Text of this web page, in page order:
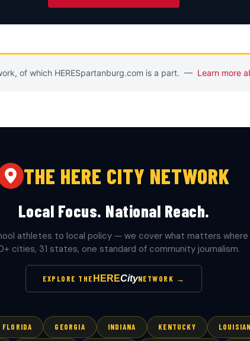
of which HERESpartanburg.com is a part. — Learn more
THE HERE CITY NETWORK
Local Focus. National Reach.
athletes to local policy — we cover what matters where
cities, 31 states, one standard of community journalism.
EXPLORE THE HERECityNETWORK →
FLORIDA GEORGIA INDIANA KENTUCKY